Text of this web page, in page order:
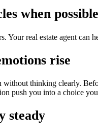
when possible
Your real estate agent
rise
without thinking clearly.
push you into a choice you
steady